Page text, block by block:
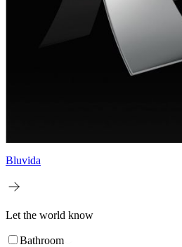
Bluvida
Let the world know
Bathroom